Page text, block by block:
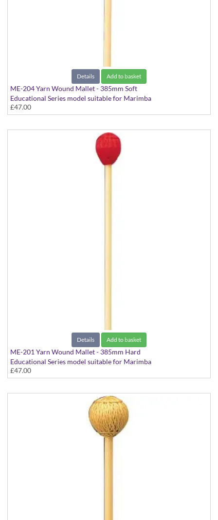
Details Add to basket
ME-204 Yarn Wound Mallet - 385mm Soft
Educational Series model suitable for Marimba
£47.00
Details Add to basket
ME-201 Yarn Wound Mallet - 385mm Hard
Educational Series model suitable for Marimba
£47.00